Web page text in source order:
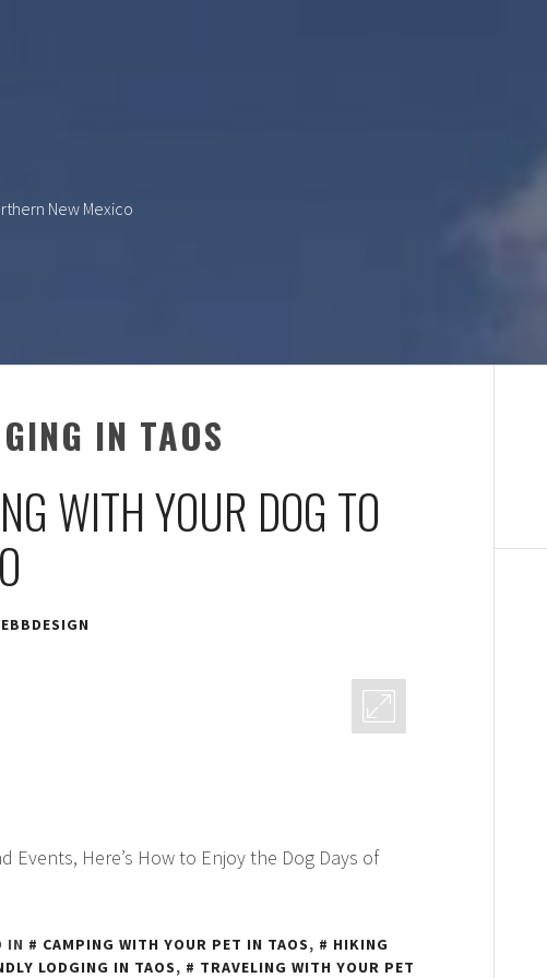
New Mexico
IN TAOS
WITH YOUR DOG TO
Events, Here’s How to Enjoy the Dog Days of
IN CAMPING WITH YOUR PET IN TAOS,
HIKING
LODGING IN TAOS,
TRAVELING WITH YOUR PET